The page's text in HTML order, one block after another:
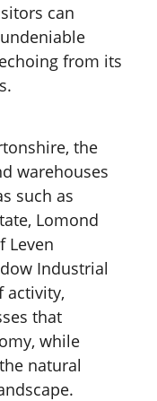
can
from its
the
warehouses
such as
Lomond
Leven
Industrial
activity,
that
while
natural